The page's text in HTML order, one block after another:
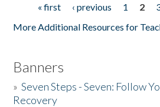
Pages« first ‹ previous 1 2
More Additional Resources for
Banners
»Seven Steps - Seven: Follow
Recovery